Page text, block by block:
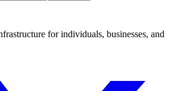
for individuals, businesses, and